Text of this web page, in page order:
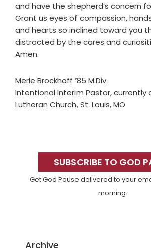
and have the shepherd’s concern
Grant us eyes of compassion,
and hearts so inclined toward you
distracted by the cares and
Amen.
Merle Brockhoff ’85 M.Div.
Intentional Interim Pastor, currently
Lutheran Church, St. Louis, MO
SidebarSUBSCRIBE TO GOD
Get God Pause delivered to your
morning.
Archive